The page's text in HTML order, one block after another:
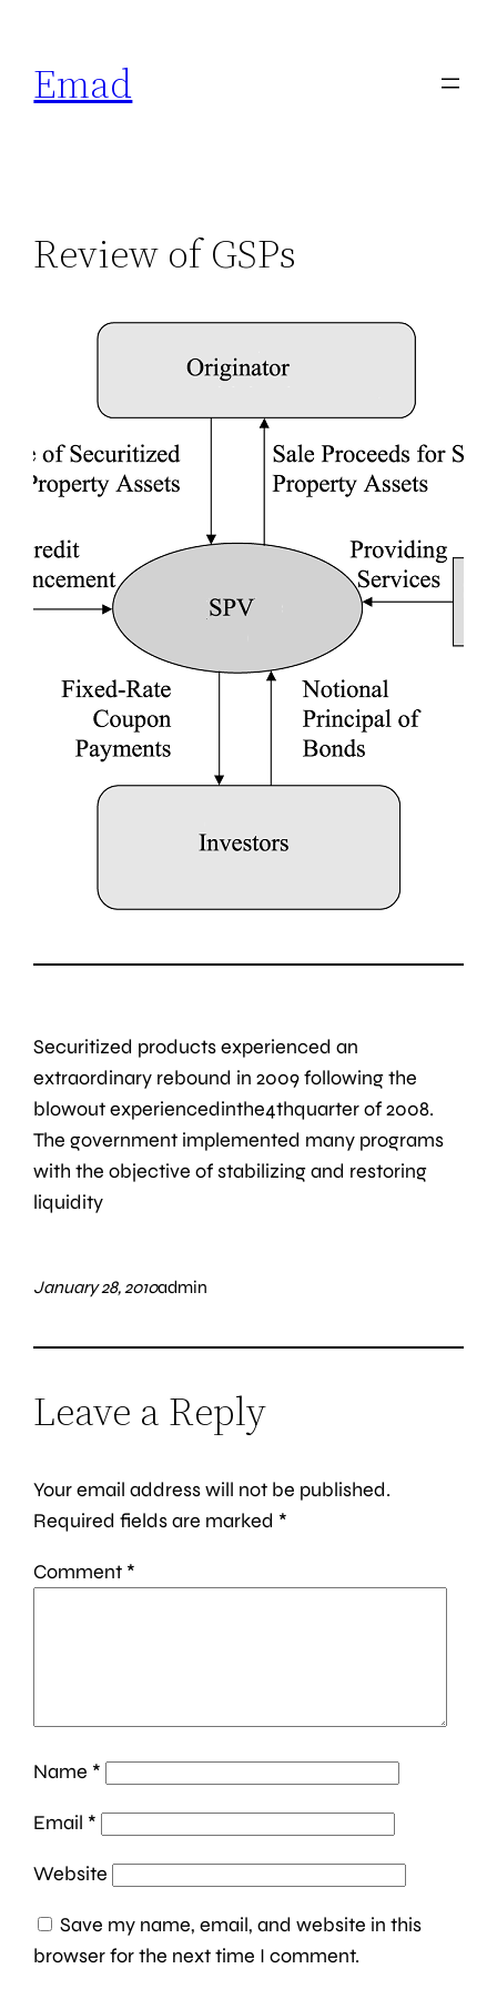
Emad
Review of GSPs
Securitized products experienced an
extraordinary rebound in 2009 following the
blowout experiencedinthe4thquarter of 2008.
The government implemented many programs
with the objective of stabilizing and restoring
liquidity
January 28, 2010admin
Leave a Reply
Your email address will not be published.
Required fields are marked *
Comment *
Name *
Email *
Website
Save my name, email, and website in this
browser for the next time I comment.